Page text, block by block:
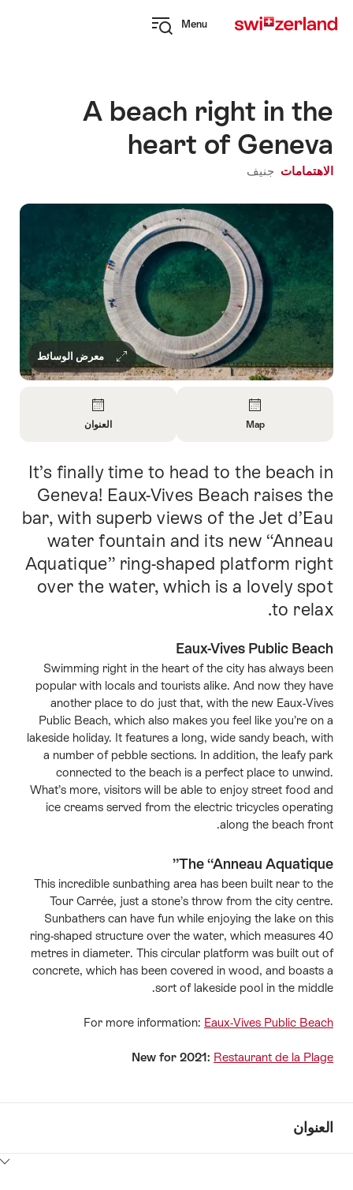
Menu
A beach right in the
heart of Geneva
الاهتمامات جنيف
معرض الوسائط
About
Map
About
الاتصال
العنوان
Intro
It’s finally time to head to the beach in
Geneva! Eaux-Vives Beach raises the
bar, with superb views of the Jet d’Eau
water fountain and its new “Anneau
Aquatique” ring-shaped platform right
over the water, which is a lovely spot
to relax.
Eaux-Vives Public Beach
Swimming right in the heart of the city has always been
popular with locals and tourists alike. And now they have
another place to do just that, with the new Eaux-Vives
Public Beach, which also makes you feel like you’re on a
lakeside holiday. It features a long, wide sandy beach, with
a number of pebble sections. In addition, the leafy park
connected to the beach is a perfect place to unwind.
What’s more, visitors will be able to enjoy street food and
ice creams served from the electric tricycles operating
along the beach front.
The “Anneau Aquatique”
This incredible sunbathing area has been built near to the
Tour Carrée, just a stone’s throw from the city centre.
Sunbathers can have fun while enjoying the lake on this
ring-shaped structure over the water, which measures 40
metres in diameter. This circular platform was built out of
concrete, which has been covered in wood, and boasts a
sort of lakeside pool in the middle.
For more information:Eaux-Vives Public Beach
New for 2021: Restaurant de la Plage
العنوان